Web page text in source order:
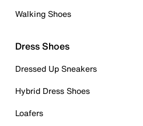
Walking Shoes
Dress Shoes
Dressed Up Sneakers
Hybrid Dress Shoes
Loafers